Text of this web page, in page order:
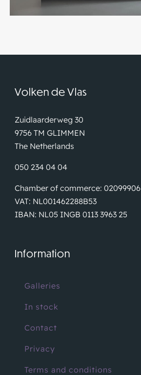
Volken de Vlas
Zuidlaarderweg 30
9756 TM GLIMMEN
The Netherlands
050 234 04 04
Chamber of commerce: 02099906
VAT: NL001462288B53
IBAN: NL05 INGB 0113 3963 25
Information
Galleries
In stock
Contact
Privacy
Terms and conditions